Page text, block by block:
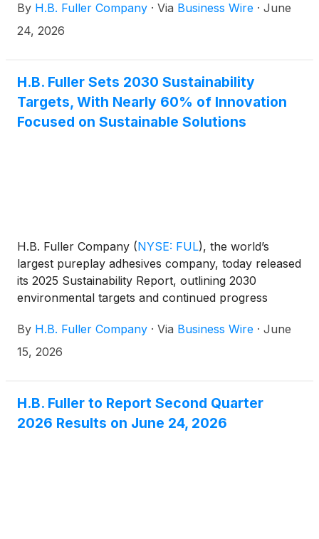
By H.B. Fuller Company · Via Business Wire · June
24, 2026
H.B. Fuller Sets 2030 Sustainability
Targets, With Nearly 60% of Innovation
Focused on Sustainable Solutions
H.B. Fuller Company (NYSE: FUL), the world’s
largest pureplay adhesives company, today released
its 2025 Sustainability Report, outlining 2030
environmental targets and continued progress
product innovation, and global operations. The
report highlights how sustainability is increasingly
the sustainability profile of customers’ end products.
By H.B. Fuller Company · Via Business Wire · June
15, 2026
H.B. Fuller to Report Second Quarter
2026 Results on June 24, 2026